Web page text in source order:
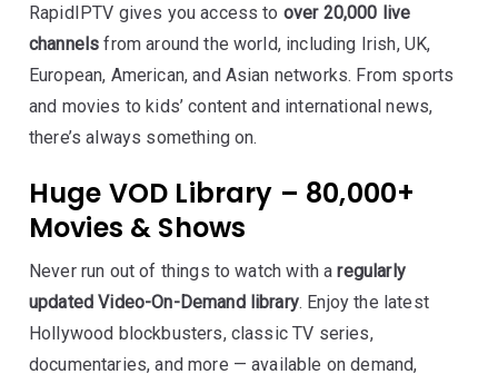
RapidIPTV gives you access to over 20,000 live
channels from around the world, including Irish, UK,
European, American, and Asian networks. From sports
and movies to kids’ content and international news,
there’s always something on.
Huge VOD Library – 80,000+
Movies & Shows
Never run out of things to watch with aregularly
updated Video-On-Demand library. Enjoy the latest
Hollywood blockbusters, classic TV series,
documentaries, and more — available on demand,